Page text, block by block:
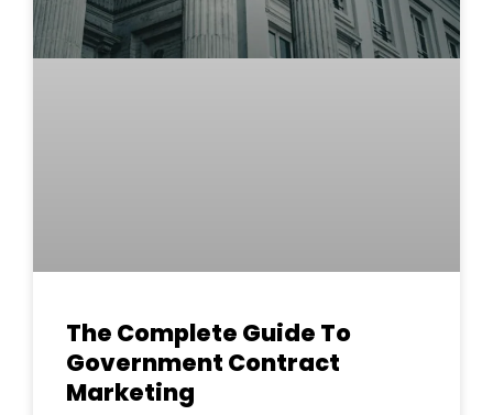
The Complete Guide To
Government Contract
Marketing